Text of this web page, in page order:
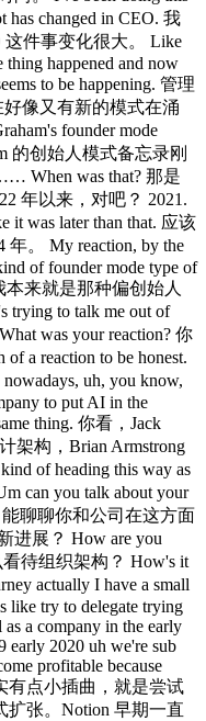
has changed in CEO. 我
这件事变化很大。 Like
thing happened and now
to be happening. 管理
像又有新的模式在涌
founder mode
的创始人模式备忘录刚
When was that? 那是
年以来，对吧？ 2021.
it was later than that. 应该
年。 My reaction, by the
of founder mode type of
本来就是那种偏创始人
trying to talk me out of
was your reaction? 你
a reaction to be honest.
uh, you know,
to put AI in the
thing. 你看，Jack
架构，Brian Armstrong
of heading this way as
can you talk about your
能聊聊你和公司在这方面
进展？ How are you
看待组织架构？ How's it
actually I have a small
like try to delegate trying
a company in the early
early 2020 uh we're sub
profitable because
有点小插曲，就是尝试
扩张。Notion 早期一直